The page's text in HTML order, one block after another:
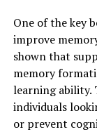
One of the key
improve
shown that
memory
learning ability.
individuals
or prevent